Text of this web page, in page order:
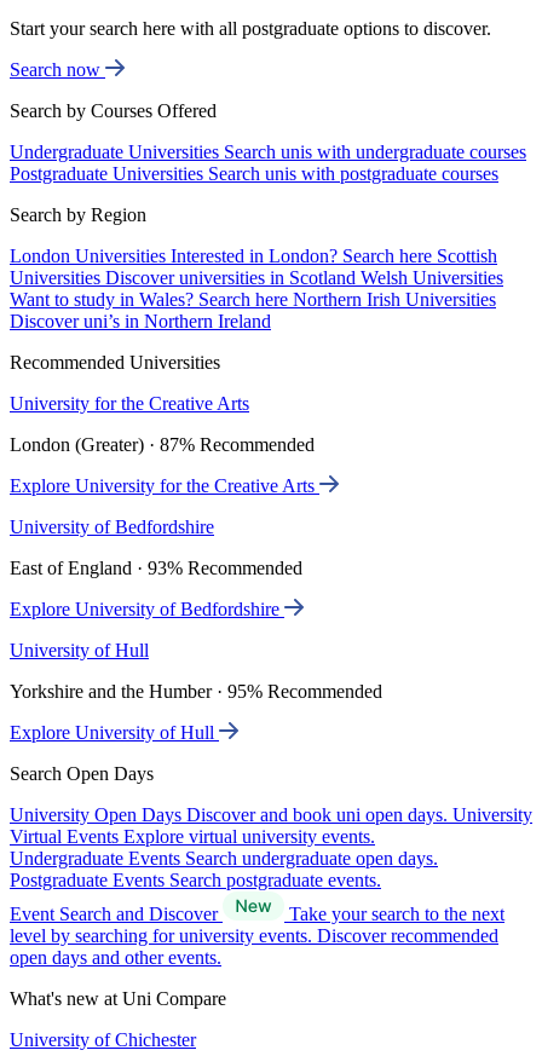
Start your search here with all postgraduate options to discover.
Search now
Search by Courses Offered
Undergraduate Universities Search unis with undergraduate courses
Postgraduate Universities Search unis with postgraduate courses
Search by Region
London Universities Interested in London? Search here Scottish
Universities Discover universities in Scotland Welsh Universities
Want to study in Wales? Search here Northern Irish Universities
Discover uni’s in Northern Ireland
Recommended Universities
University for the Creative Arts
London (Greater) · 87% Recommended
Explore University for the Creative Arts
University of Bedfordshire
East of England · 93% Recommended
Explore University of Bedfordshire
University of Hull
Yorkshire and the Humber · 95% Recommended
Explore University of Hull
Search Open Days
University Open Days Discover and book uni open days. University
Virtual Events Explore virtual university events.
Undergraduate Events Search undergraduate open days.
Postgraduate Events Search postgraduate events.
Event Search and Discover
Take your search to the next
level by searching for university events. Discover recommended
open days and other events.
What's new at Uni Compare
University of Chichester